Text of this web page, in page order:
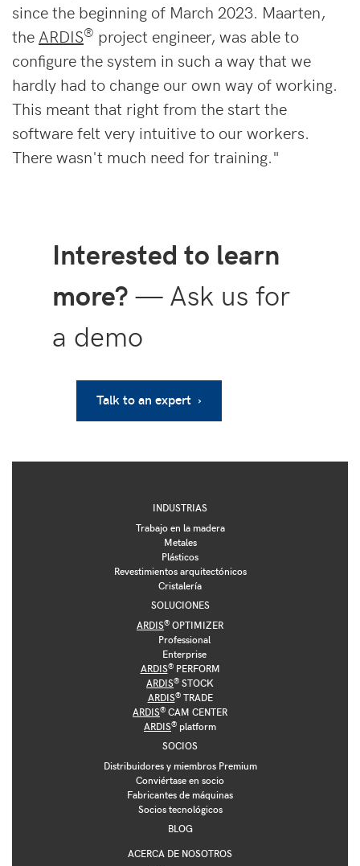
since the beginning of March 2023. Maarten,
the ARDIS® project engineer, was able to
configure the system in such a way that we
hardly had to change our own way of working.
This meant that right from the start the
software felt very intuitive to our workers.
There wasn't much need for training."
Interested to learn
more?— Ask us for
a demo
Talk to an expert ›
INDUSTRIAS
Trabajo en la madera
Metales
Plásticos
Revestimientos arquitectónicos
Cristalería
SOLUCIONES
ARDIS® OPTIMIZER
Professional
Enterprise
ARDIS®PERFORM
ARDIS® STOCK
ARDIS®TRADE
ARDIS® CAM CENTER
ARDIS® platform
SOCIOS
Distribuidores y miembros Premium
Conviértase en socio
Fabricantes de máquinas
Socios tecnológicos
BLOG
ACERCA DE NOSOTROS